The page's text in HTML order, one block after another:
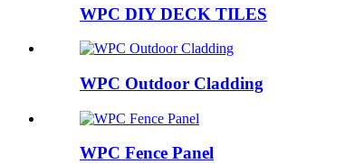
WPC DIY DECK TILES
WPC Outdoor Cladding
WPC Fence Panel